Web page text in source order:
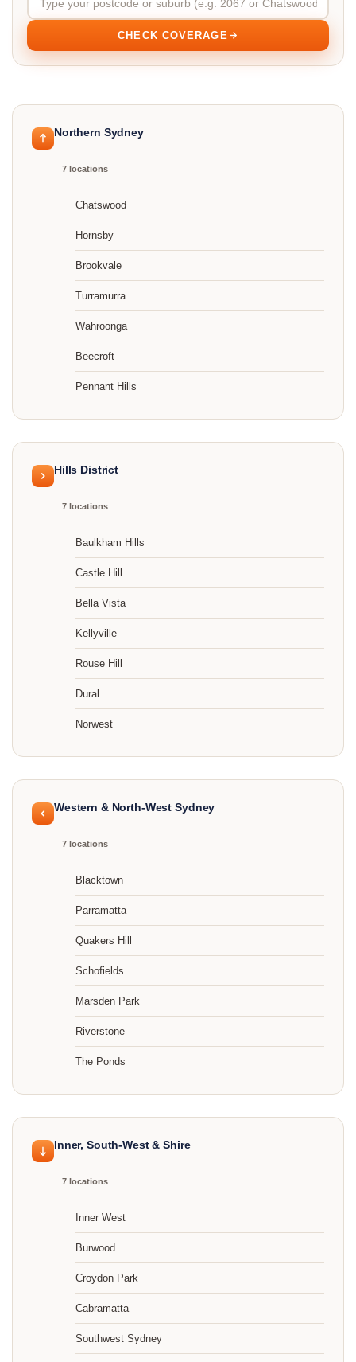
CHECK COVERAGE
Northern Sydney
7 locations
Chatswood
Hornsby
Brookvale
Turramurra
Wahroonga
Beecroft
Pennant Hills
Hills District
7 locations
Baulkham Hills
Castle Hill
Bella Vista
Kellyville
Rouse Hill
Dural
Norwest
Western & North-West Sydney
7 locations
Blacktown
Parramatta
Quakers Hill
Schofields
Marsden Park
Riverstone
The Ponds
Inner, South-West & Shire
7 locations
Inner West
Burwood
Croydon Park
Cabramatta
Southwest Sydney